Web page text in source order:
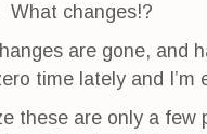
What changes!?
are gone, and
time lately and I’m
these are only a few